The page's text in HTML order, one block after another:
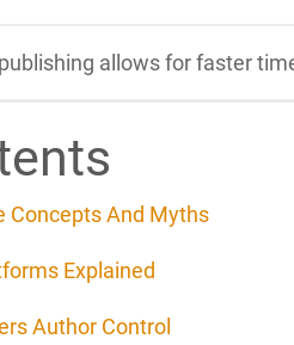
allows for faster
Concepts And Myths
Explained
Author Control